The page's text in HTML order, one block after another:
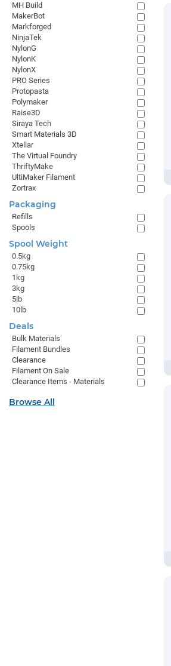
MH Build
MakerBot
Markforged
NinjaTek
NylonG
NylonK
NylonX
PRO Series
Protopasta
Polymaker
Raise3D
Siraya Tech
Smart Materials 3D
Xtellar
The Virtual Foundry
ThriftyMake
UltiMaker Filament
Zortrax
Packaging
Refills
Spools
Spool Weight
0.5kg
0.75kg
1kg
3kg
5lb
10lb
Deals
Bulk Materials
Filament Bundles
Clearance
Filament On Sale
Clearance Items - Materials
Browse All